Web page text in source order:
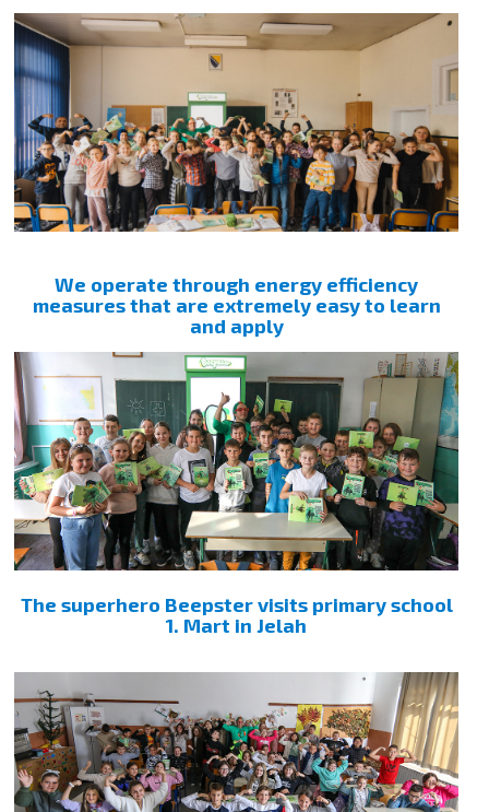
We operate through energy efficiency
measures that are extremely easy to learn
and apply
The superhero Beepster visits primary school
1. Mart in Jelah